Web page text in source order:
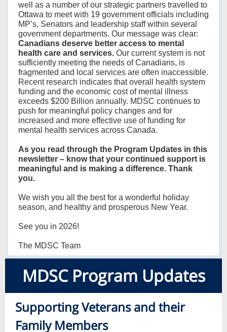
well as a number of our strategic partners travelled to
Ottawa to meet with 19 government officials including
MP’s, Senators and leadership staff within several
government departments. Our message was clear:
Canadians deserve better access to mental
health care and services. Our current system is not
sufficiently meeting the needs of Canadians, is
fragmented and local services are often inaccessible.
Recent research indicates that overall health system
funding and the economic cost of mental illness
exceeds $200 Billion annually. MDSC continues to
push for meaningful policy changes and for
increased and more effective use of funding for
mental health services across Canada.
As you read through the Program Updates in this
newsletter – know that your continued support is
meaningful and is making a difference. Thank
you.
We wish you all the best for a wonderful holiday
season, and healthy and prosperous New Year.
See you in 2026!
The MDSC Team
MDSC Program Up dates
Supporting Veterans and their
Family Members